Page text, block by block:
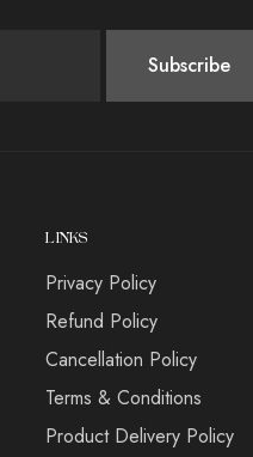
LINKS
Privacy Policy
Refund Policy
Cancellation Policy
Terms & Conditions
Product Delivery Policy